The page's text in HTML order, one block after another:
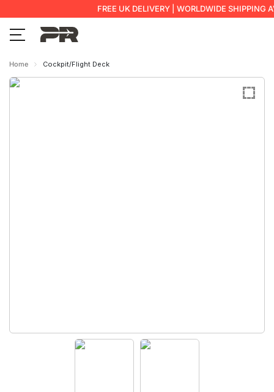
FREE UK DELIVERY | WORLDWIDE SHIPPING
Home Cockpit/Flight Deck